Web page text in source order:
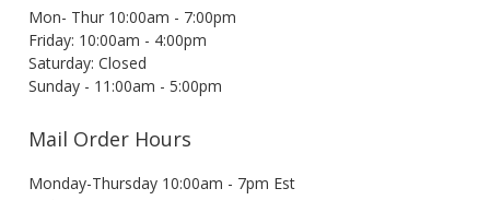
Mon- Thur 10:00am - 7:00pm
Friday: 10:00am - 4:00pm
Saturday: Closed
Sunday - 11:00am - 5:00pm
Mail Order Hours
Monday-Thursday 10:00am - 7pm Est